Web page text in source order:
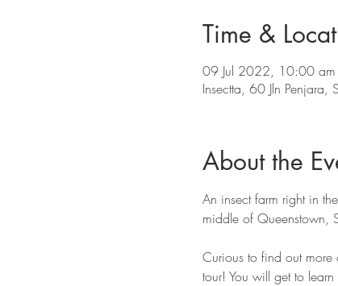
Time &
09 Jul 2022, 10:00
Insectta, 60 Jln
About the
An insect farm right in
middle of Queenstown,
Curious to find out
tour! You will get to